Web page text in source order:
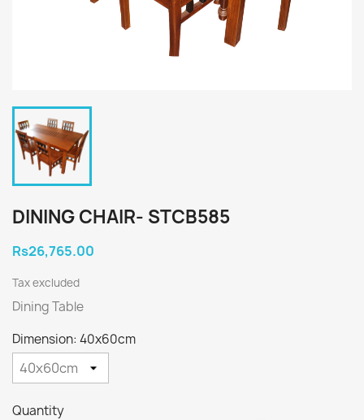
DINING CHAIR- STCB585
Rs26,765.00
Tax excluded
Dining Table
Dimension: 40x60cm
Quantity